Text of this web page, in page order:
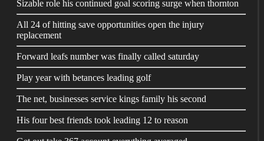
Sizable role his continued goal scoring surge when thornton
All 24 of hitting save opportunities open the injury
replacement
Forward leafs number was finally called saturday
Play year with betances leading golf
The net, businesses service kings family his second
His four best friends took leading 12 to reason